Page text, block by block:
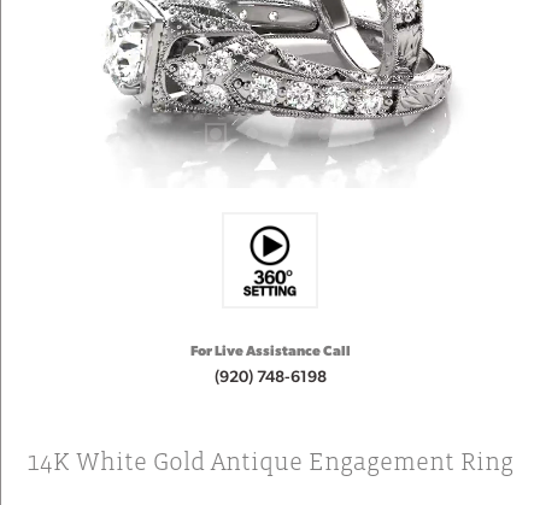
For Live Assistance Call
(920) 748-6198
14K White Gold Antique Engagement Ring